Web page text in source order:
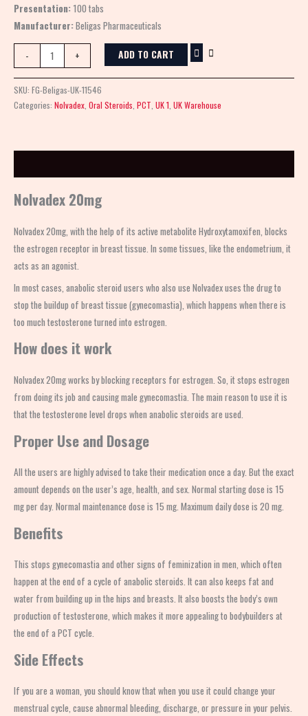
Presentation:100 tabs
Manufacturer:Beligas Pharmaceuticals
- + ADD TO CART
SKU: FG-Beligas-UK-11546
Categories: Nolvadex, Oral Steroids, PCT, UK 1, UK Warehouse
Nolvadex 20mg
Nolvadex 20mg , with the help of its active metabolite Hydroxytamoxifen, blocks
the estrogen receptor in breast tissue. In some tissues, like the endometrium, it
acts as an agonist.
In most cases, anabolic steroid users who also use Nolvadex uses the drug to
stop the buildup of breast tissue (gynecomastia), which happens when there is
too much testosterone turned into estrogen.
How does it work
Nolvadex 20mgworks by blocking receptors for estrogen. So, it stops estrogen
from doing its job and causing male gynecomastia. The main reason to use itis
that the testosterone level drops when anabolic steroids are used.
Proper Use and Dosage
All the users are highly advised to take their medication once a day. But the exact
amount depends on the user’s age, health, and sex. Normal starting dose is 15
mg per day. Normal maintenance dose is 15 mg. Maximum daily dose is 20 mg.
Benefits
This stops gynecomastia and other signs of feminization in men, which often
happen at the end of a cycle of anabolic steroids. It can also keeps fat and
water from building up in the hips and breasts. It also boosts the body’s own
production of testosterone, which makes it more appealing to bodybuilders at
the end of a PCT cycle.
Side Effects
If you are a woman, you should know that when you use it could change your
menstrual cycle, cause abnormal bleeding, discharge, or pressure in your pelvis.